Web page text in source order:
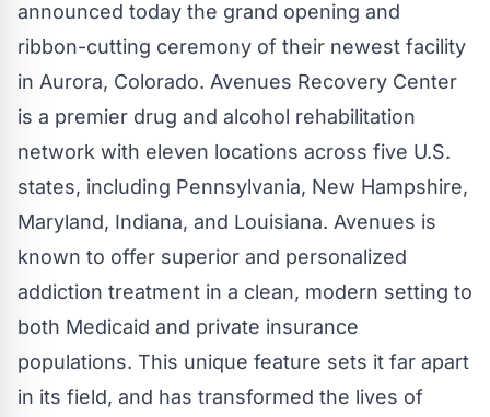
announced today the grand opening and
ribbon-cutting ceremony of their newest facility
in Aurora, Colorado. Avenues Recovery Center
is a premier drug and alcohol rehabilitation
network with eleven locations across five U.S.
states, including Pennsylvania, New Hampshire,
Maryland, Indiana, and Louisiana. Avenues is
known to offer superior and personalized
addiction treatment in a clean, modern setting to
both Medicaid and private insurance
populations. This unique feature sets it far apart
in its field, and has transformed the lives of